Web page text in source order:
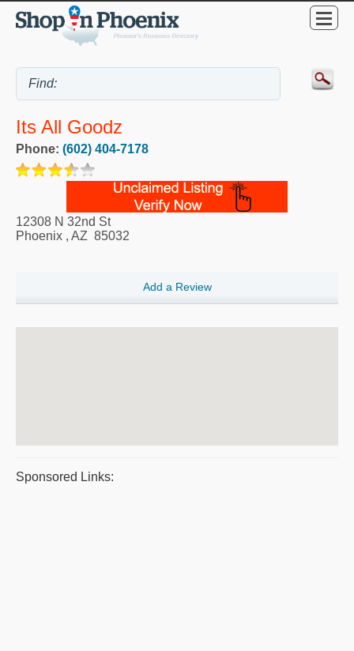
Its All Goodz
Phone: (602) 404-7178
12308 N 32nd St
Phoenix , AZ 85032
Add a Review
Sponsored Links: